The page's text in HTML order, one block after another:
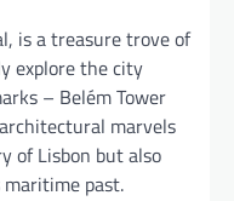
is a treasure trove of
explore the city
– Belém Tower
marvels
of Lisbon but also
past.